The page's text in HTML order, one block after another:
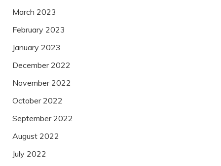
March 2023
February 2023
January 2023
December 2022
November 2022
October 2022
September 2022
August 2022
July 2022